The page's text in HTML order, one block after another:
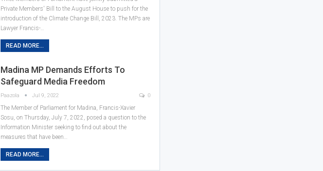
Private Members' Bill to the August House to push for the
introduction of the Climate Change Bill, 2023. The MPs are
Lawyer Francis-…
READ MORE...
Madina MP Demands Efforts To
Safeguard Media Freedom
Paazola Jul 9, 2022 0
The Member of Parliament for Madina, Francis-Xavier
Sosu, on Thursday, July 7, 2022, posed a question to the
Information Minister seeking to find out about the
measures that have been…
READ MORE...